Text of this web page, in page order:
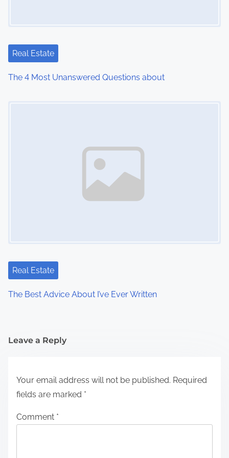
Real Estate
The 4 Most Unanswered Questions about
Real Estate
The Best Advice About I’ve Ever Written
Leave a Reply
Your email address will not be published. Required
fields are marked *
Comment *